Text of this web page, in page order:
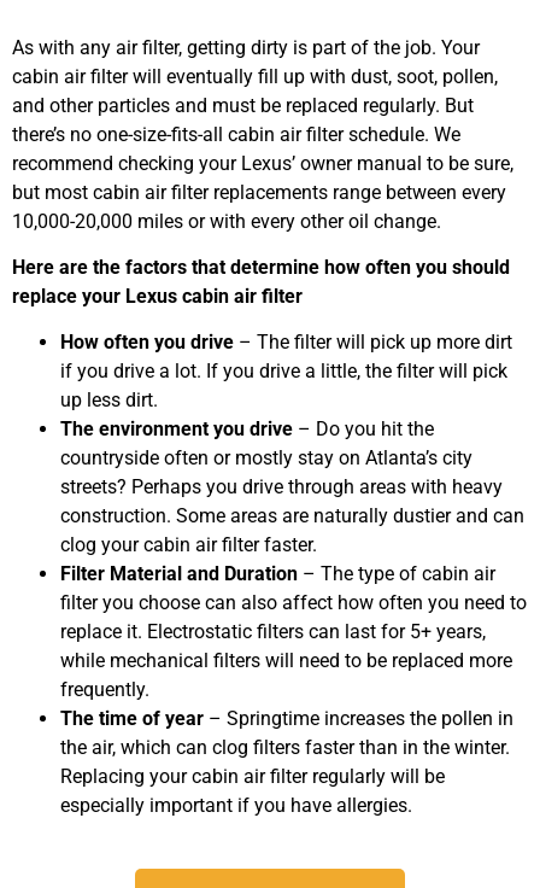
As with any air filter, getting dirty is part of the job. Your
cabin air filter will eventually fill up with dust, soot, pollen,
and other particles and must be replaced regularly. But
there’s no one-size-fits-all cabin air filter schedule. We
recommend checking your Lexus’ owner manual to be sure,
but most cabin air filter replacements range between every
10,000-20,000 miles or with every other oil change.
Here are the factors that determine how often you should
replace your Lexus cabin air filter
How often you drive – The filter will pick up more dirt
if you drive a lot. If you drive a little, the filter will pick
up less dirt.
The environment you drive – Do you hit the
countryside often or mostly stay on Atlanta’s city
streets? Perhaps you drive through areas with heavy
construction. Some areas are naturally dustier and can
clog your cabin air filter faster.
Filter Material and Duration – The type of cabin air
filter you choose can also affect how often you need to
replace it. Electrostatic filters can last for 5+ years,
while mechanical filters will need to be replaced more
frequently.
The time of year – Springtime increases the pollen in
the air, which can clog filters faster than in the winter.
Replacing your cabin air filter regularly will be
especially important if you have allergies.